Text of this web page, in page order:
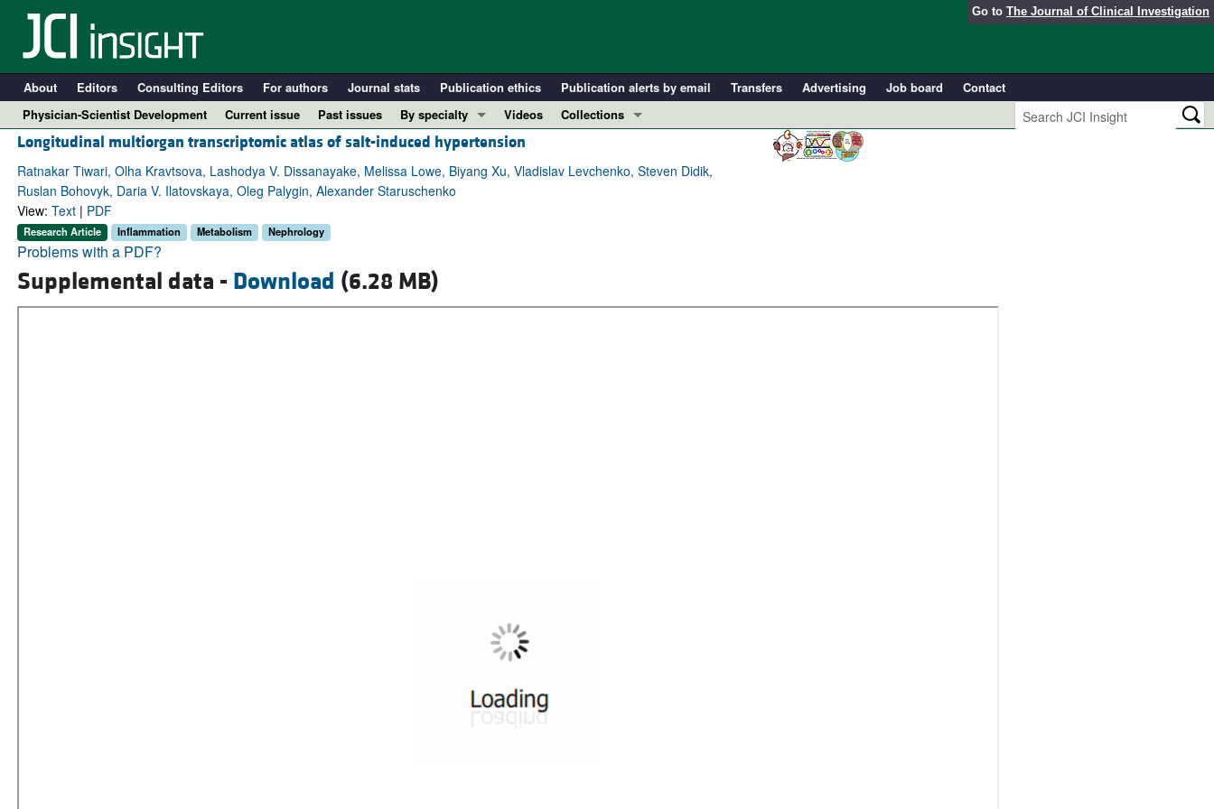
Go to The Journal of Clinical Investigation
About Editors Consulting Editors For authors Journal stats Publication ethics Publication alerts by email Transfers Advertising Job board
Contact
Physician-Scientist Development
Current issue Past issues
By specialty
COVID-19
Cardiology
Immunology
Oncology
Pulmonology
Videos
Collections
Resource and Technical Advances
Physician-Scientist Development
Longitudinal multiorgan transcriptomic atlas of salt-induced hypertension
Ratnakar Tiwari, Olha Kravtsova, Lashodya V. Dissanayake, Melissa Lowe, Biyang Xu, Vladislav Levchenko, Steven Didik,
Ruslan Bohovyk, Daria V. Ilatovskaya, Oleg Palygin, Alexander Staruschenko
View: Text| PDF
Research Article Inflammation Metabolism Nephrology
Problems with a PDF?
Supplemental data - Download (6.28 MB)